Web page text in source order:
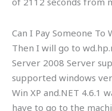
Can I Pay Someone To
Then I will go to
Server 2008 Server
supported windows
Win XP and.NET 4.6.1
have to go to the